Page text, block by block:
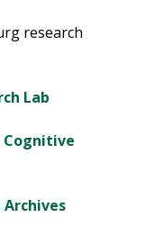
research
Lab